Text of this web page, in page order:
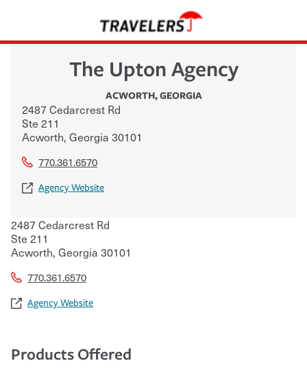
The Upton Agency
ACWORTH,GEORGIA
2487 Cedarcrest Rd
Ste 211
Acworth, Georgia 30101
770.361.6570
Agency Website
2487 Cedarcrest Rd
Ste 211
Acworth, Georgia 30101
770.361.6570
Agency Website
Products Offered